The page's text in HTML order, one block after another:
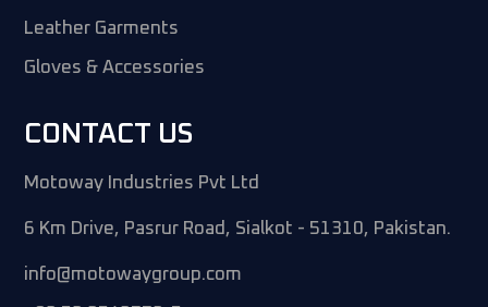
Leather Garments
Gloves & Accessories
CONTACT US
Motoway Industries Pvt Ltd
6 Km Drive, Pasrur Road, Sialkot - 51310, Pakistan.
info@motowaygroup.com